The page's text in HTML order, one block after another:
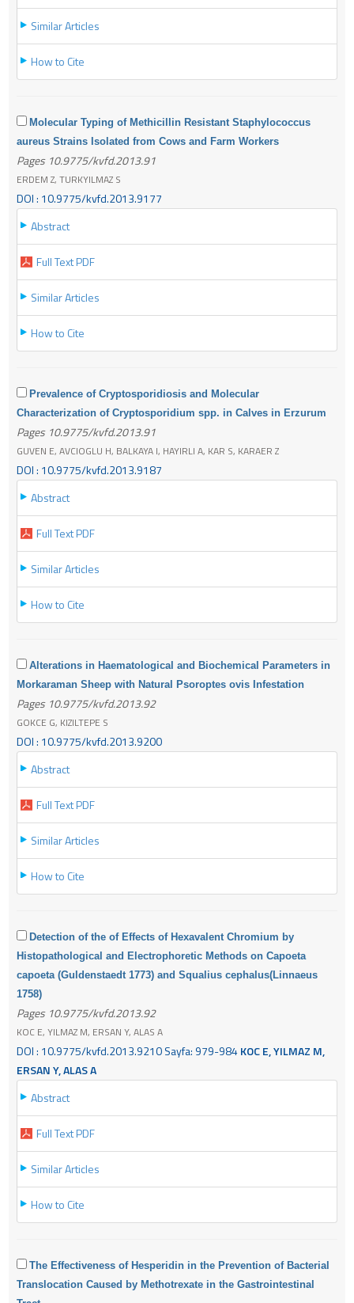
Similar Articles
How to Cite
Molecular Typing of Methicillin Resistant Staphylococcus
aureus Strains Isolated from Cows and Farm Workers
Pages 10.9775/kvfd.2013.91
ERDEM Z, TURKYILMAZ S
DOI : 10.9775/kvfd.2013.9177
Abstract
Full Text PDF
Similar Articles
How to Cite
Prevalence of Cryptosporidiosis and Molecular
Characterization of Cryptosporidium spp. in Calves in Erzurum
Pages 10.9775/kvfd.2013.91
GUVEN E, AVCIOGLU H, BALKAYA I, HAYIRLI A, KAR S, KARAER Z
DOI : 10.9775/kvfd.2013.9187
Abstract
Full Text PDF
Similar Articles
How to Cite
Alterations in Haematological and Biochemical Parameters in
Morkaraman Sheep with Natural Psoroptes ovis Infestation
Pages 10.9775/kvfd.2013.92
GOKCE G, KIZILTEPE S
DOI : 10.9775/kvfd.2013.9200
Abstract
Full Text PDF
Similar Articles
How to Cite
Detection of the of Effects of Hexavalent Chromium by
Histopathological and Electrophoretic Methods on Capoeta
capoeta (Guldenstaedt 1773) and Squalius cephalus(Linnaeus
1758)
Pages 10.9775/kvfd.2013.92
KOC E, YILMAZ M, ERSAN Y, ALAS A
DOI : 10.9775/kvfd.2013.9210 Sayfa: 979-984KOC E, YILMAZ M,
ERSAN Y, ALAS A
Abstract
Full Text PDF
Similar Articles
How to Cite
The Effectiveness of Hesperidin in the Prevention of Bacterial
Translocation Caused by Methotrexate in the Gastrointestinal